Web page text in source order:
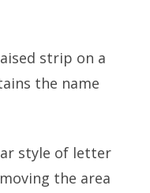
strip on a
the name
style of letter
the area